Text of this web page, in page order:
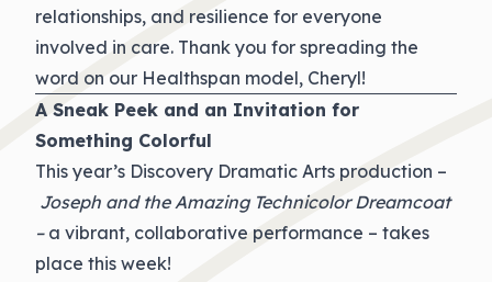
relationships, and resilience for everyone
involved in care. Thank you for spreading the
word on our Healthspan model, Cheryl!
A Sneak Peek and an Invitation for
Something Colorful
This year’s Discovery Dramatic Arts production –
Joseph and the Amazing Technicolor Dreamcoat
– a vibrant, collaborative performance – takes
place this week!